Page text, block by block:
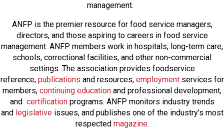
management.
ANFP is the premier resource for food service managers,
directors, and those aspiring to careers in food service
management. ANFP members work in hospitals, long-term care,
schools, correctional facilities, and other non-commercial
settings. The association provides foodservice
reference, publications and resources, employmentservices for
members, continuing education and professional development,
and certificationprograms. ANFP monitors industry trends
and legislativeissues, and publishes one of the industry's most
respected magazine.